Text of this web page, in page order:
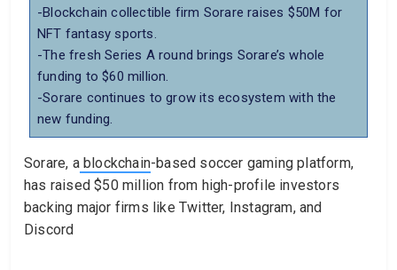
-Blockchain collectible firm Sorare raises $50M for
NFT fantasy sports.
-The fresh Series A round brings Sorare’s whole
funding to $60 million.
-Sorare continues to grow its ecosystem with the
new funding.
Sorare, ablockchain-based soccer gaming platform,
has raised $50 million from high-profile investors
backing major firms like Twitter, Instagram, and
Discord